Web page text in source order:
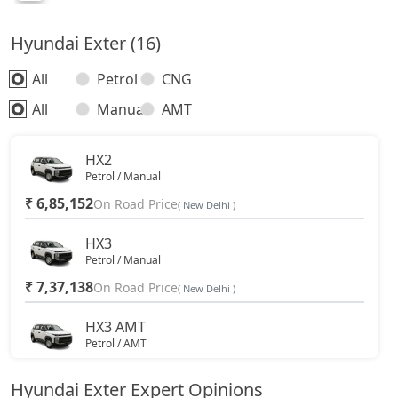
Hyundai Exter (16)
All Petrol
CNG
All
Manual AMT
HX2
Petrol / Manual
₹ 6,85,152On Road Price( New Delhi )
HX3
Petrol / Manual
₹ 7,37,138On Road Price( New Delhi )
HX3 AMT
Petrol / AMT
Hyundai Exter Expert Opinions